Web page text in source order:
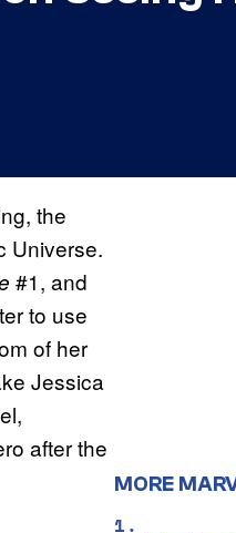
the
Universe.
#1, and
to use
of her
Jessica
after the
MORE